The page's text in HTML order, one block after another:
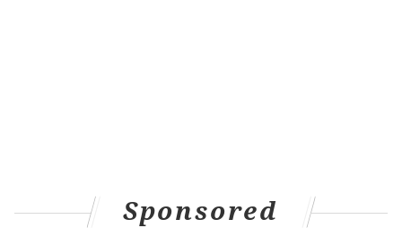
Sponsored